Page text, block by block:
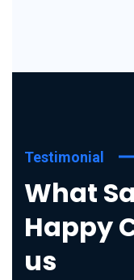
Testimonial
What
Happy
us